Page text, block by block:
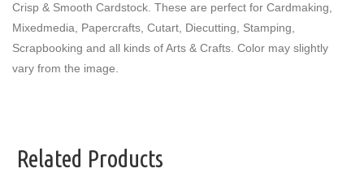
Crisp & Smooth Cardstock. These are perfect for Cardmaking,
Mixedmedia, Papercrafts, Cutart, Diecutting, Stamping,
Scrapbooking and all kinds of Arts & Crafts. Color may slightly
vary from the image.
Related Products